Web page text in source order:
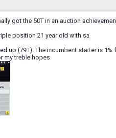
got the 50T in an auction
position 21 year old with sa
up (79T). The incumbent starter is
my treble hopes